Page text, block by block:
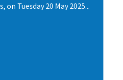
on Tuesday 20 May 2025...